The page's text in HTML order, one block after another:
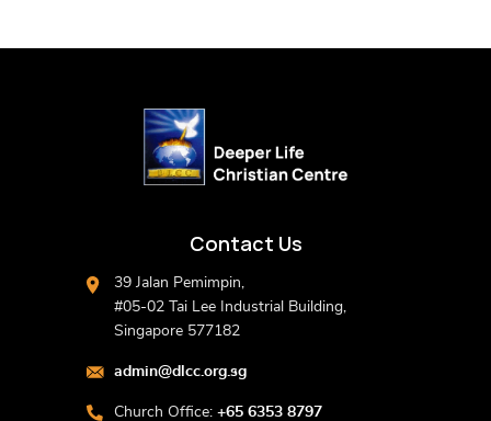
Contact Us
39 Jalan Pemimpin,
#05-02 Tai Lee Industrial Building,
Singapore 577182
admin@dlcc.org.sg
Church Office: +65 6353 8797